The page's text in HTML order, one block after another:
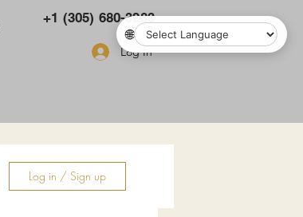
+1 (305) 680-3283
Log In
Log in / Sign up
🌐